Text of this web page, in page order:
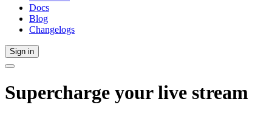
Docs
Blog
Changelogs
Sign in
Supercharge your live stream